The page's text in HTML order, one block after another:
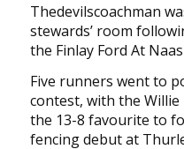
Thedevilscoachman
stewards’ room
the Finlay Ford At
Five runners went to
contest, with the
the 13-8 favourite to
fencing debut at